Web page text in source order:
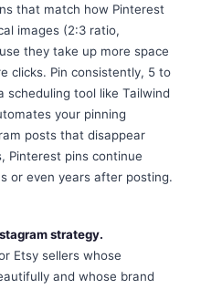
that match how Pinterest
images (2:3 ratio,
they take up more space
clicks. Pin consistently, 5 to
scheduling tool like Tailwind
your pinning
posts that disappear
Pinterest pins continue
or even years after posting.
strategy.
Etsy sellers whose
and whose brand